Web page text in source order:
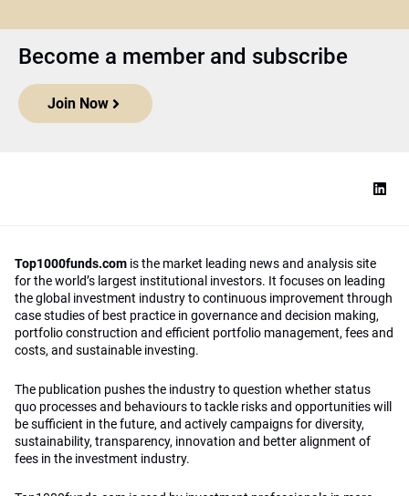
Become a member and subscribe
Join Now
Top1000funds.com is the market leading news and analysis site
for the world’s largest institutional investors. It focuses on leading
the global investment industry to continuous improvement through
case studies of best practice in governance and decision making,
portfolio construction and efficient portfolio management, fees and
costs, and sustainable investing.
The publication pushes the industry to question whether status
quo processes and behaviours to tackle risks and opportunities will
be sufficient in the future, and actively campaigns for diversity,
sustainability, transparency, innovation and better alignment of
fees in the investment industry.